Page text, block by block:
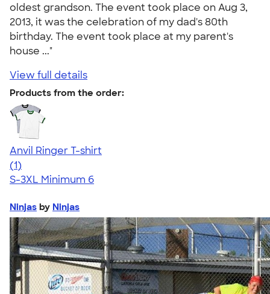
oldest grandson. The event took place on Aug 3,
2013, it was the celebration of my dad's 80th
birthday. The event took place at my parent's
house ..."
View full details
Products from the order:
Anvil Ringer T-shirt
5.00
1(1)
S-3XL Minimum 6
Ninjas by Ninjas